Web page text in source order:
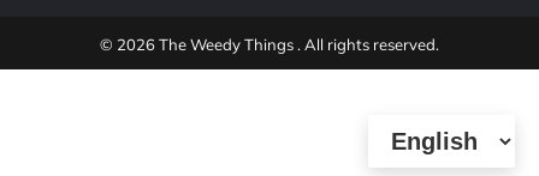
© 2026 The Weedy Things . All rights reserved.